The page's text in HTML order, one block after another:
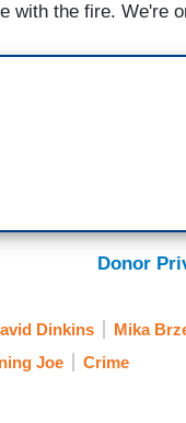
with the fire. We're
Donor
Dinkins Mika
Joe Crime